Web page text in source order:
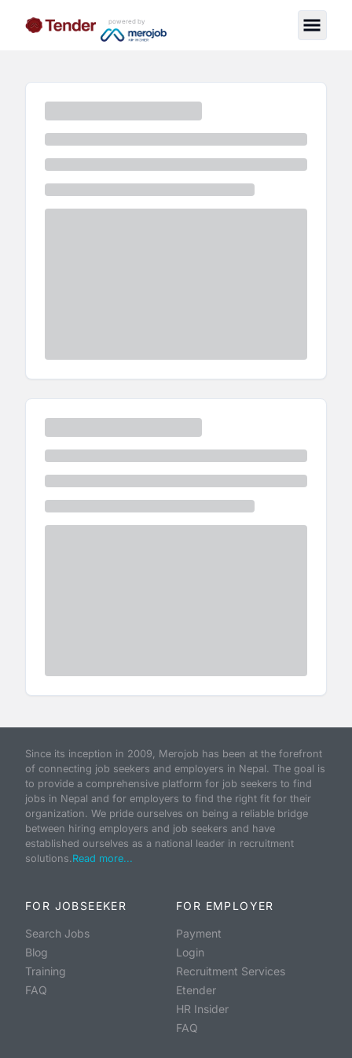
powered by
Since its inception in 2009, Merojob has been at the forefront
of connecting job seekers and employers in Nepal. The goal is
to provide a comprehensive platform for job seekers to find
jobs in Nepal and for employers to find the right fit for their
organization. We pride ourselves on being a reliable bridge
between hiring employers and job seekers and have
established ourselves as a national leader in recruitment
solutions.Read more...
FOR JOBSEEKER
Search Jobs
Blog
Training
FAQ
FOR EMPLOYER
Payment
Login
Recruitment Services
Etender
HR Insider
FAQ